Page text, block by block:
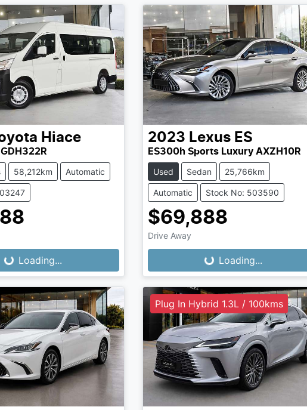
Hiace
58,212km Automatic
Loading...
2023 Lexus ES
ES300h Sports Luxury AXZH10R
Used Sedan 25,766km
Automatic Stock No: 503590
$69,888
Drive Away
Loading... Loading...
Plug In Hybrid 1.3L / 100kms